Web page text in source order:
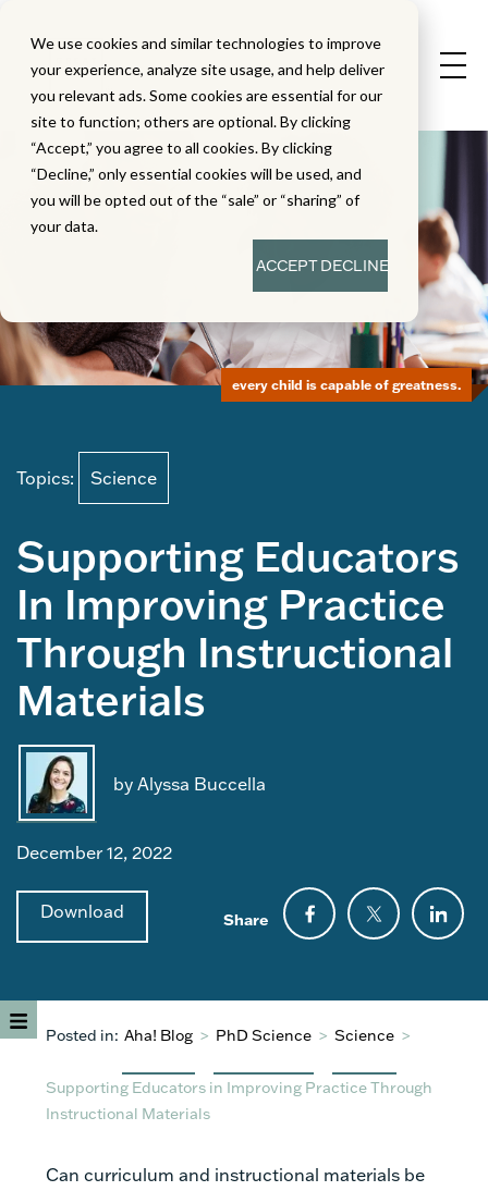
We use cookies and similar technologies to improve
your experience, analyze site usage, and help deliver
you relevant ads. Some cookies are essential for our
site to function; others are optional. By clicking
“Accept,” you agree to all cookies. By clicking
“Decline,” only essential cookies will be used, and
you will be opted out of the “sale” or “sharing” of
your data.
ACCEPTDECLINE
Topics: Science
Supporting Educators
In Improving Practice
Through Instructional
Materials
by Alyssa Buccella
December 12, 2022
Download Share
every child is capable of greatness.
Posted in: Aha! Blog > PhD Science > Science >
Supporting Educators in Improving Practice Through
Instructional Materials
Can curriculum and instructional materials be